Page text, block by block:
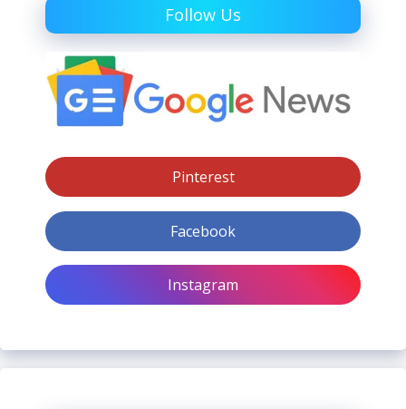
Follow Us
Pinterest
Facebook
Instagram